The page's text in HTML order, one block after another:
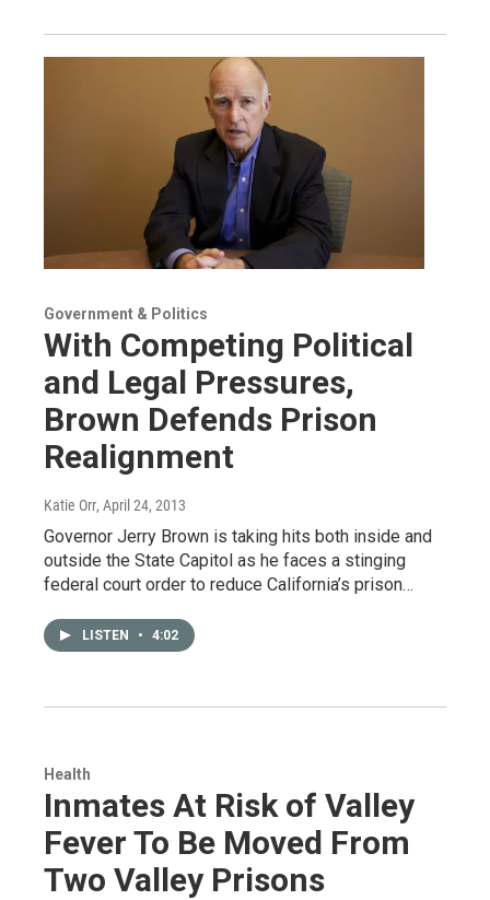
Government & Politics
With Competing Political
and Legal Pressures,
Brown Defends Prison
Realignment
Katie Orr, April 24, 2013
Governor Jerry Brown is taking hits both inside and
outside the State Capitol as he faces a stinging
federal court order to reduce California’s prison…
LISTEN • 4:02
Health
Inmates At Risk of Valley
Fever To Be Moved From
Two Valley Prisons